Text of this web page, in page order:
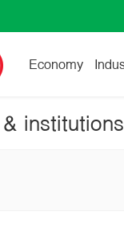
Economy